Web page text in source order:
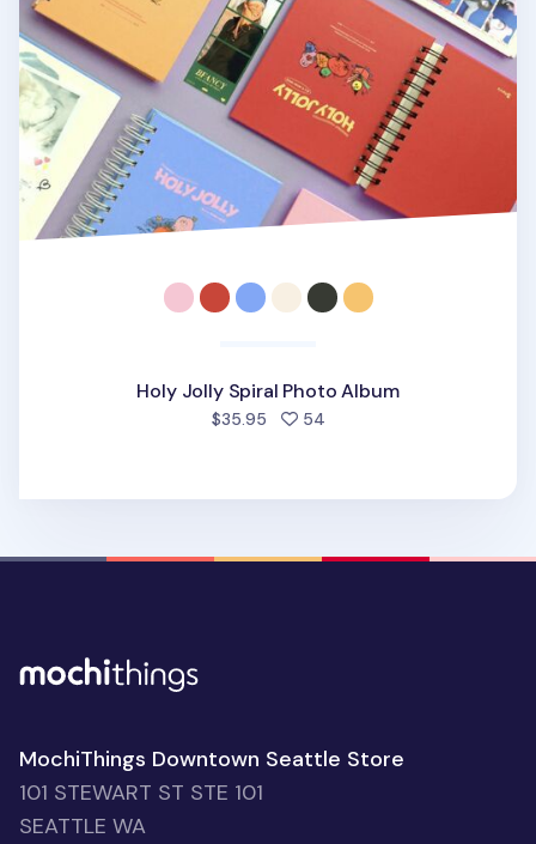
Holy Jolly Spiral Photo Album
$35.95 54people favorited
MochiThings Downtown Seattle Store
101 STEWART ST STE 101
SEATTLE WA